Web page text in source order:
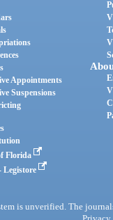
Appointments
Suspensions
Florida
Legistore
is unverified. The